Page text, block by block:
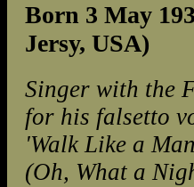
Born 3 May
Jersy, USA)
Singer with the
for his falsetto
'Walk Like a
(Oh, What a